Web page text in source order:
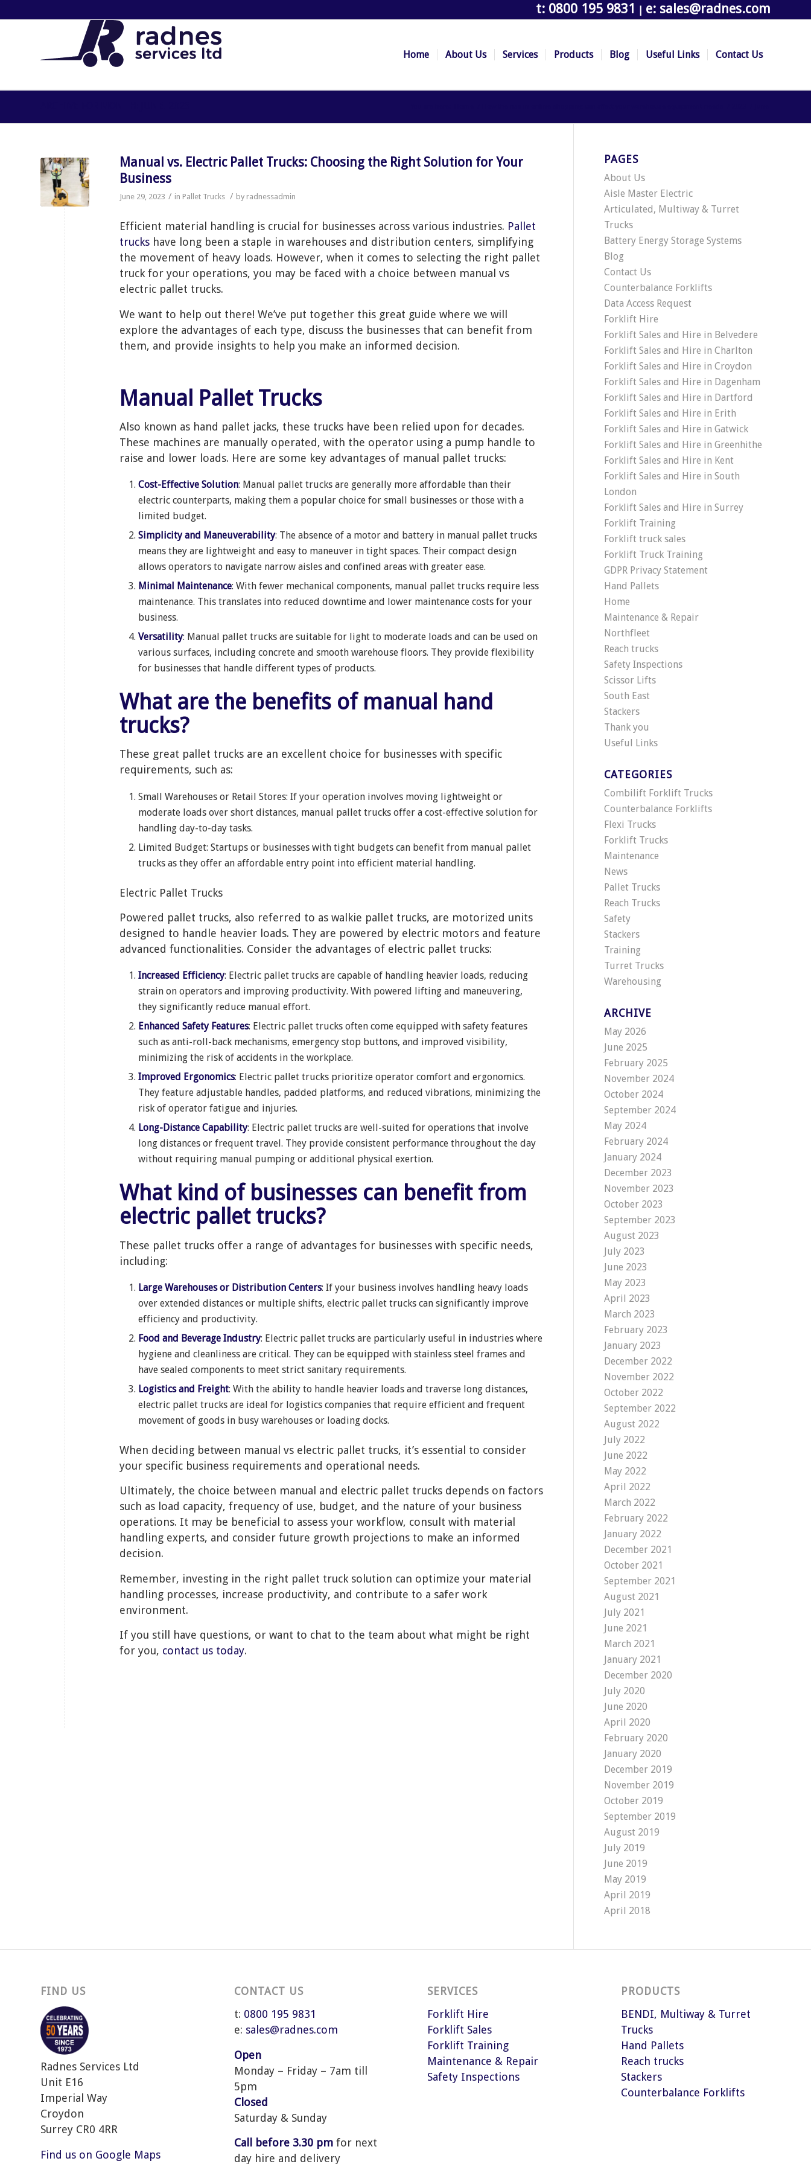
t: 0800 195 9831 | e: sales@radnes.com
Home About Us Services Products Blog Useful Links Contact Us
Manual vs. Electric Pallet Trucks: Choosing the Right Solution for Your
Business
June 29, 2023 / in Pallet Trucks / by radnessadmin
Efficient material handling is crucial for businesses across various industries. Pallet
trucks have long been a staple in warehouses and distribution centers, simplifying
the movement of heavy loads. However, when it comes to selecting the right pallet
truck for your operations, you may be faced with a choice between manual vs
electric pallet trucks.
We want to help out there! We’ve put together this great guide where we will
explore the advantages of each type, discuss the businesses that can benefit from
them, and provide insights to help you make an informed decision.
Manual Pallet Trucks
Also known as hand pallet jacks, these trucks have been relied upon for decades.
These machines are manually operated, with the operator using a pump handle to
raise and lower loads. Here are some key advantages of manual pallet trucks:
Cost-Effective Solution: Manual pallet trucks are generally more affordable than their
electric counterparts, making them a popular choice for small businesses or those with a
limited budget.
Simplicity and Maneuverability: The absence of a motor and battery in manual pallet trucks
means they are lightweight and easy to maneuver in tight spaces. Their compact design
allows operators to navigate narrow aisles and confined areas with greater ease.
Minimal Maintenance: With fewer mechanical components, manual pallet trucks require less
maintenance. This translates into reduced downtime and lower maintenance costs for your
business.
Versatility: Manual pallet trucks are suitable for light to moderate loads and can be used on
various surfaces, including concrete and smooth warehouse floors. They provide flexibility
for businesses that handle different types of products.
What are the benefits of manual hand
trucks?
These great pallet trucks are an excellent choice for businesses with specific
requirements, such as:
Small Warehouses or Retail Stores: If your operation involves moving lightweight or
moderate loads over short distances, manual pallet trucks offer a cost-effective solution for
handling day-to-day tasks.
Limited Budget: Startups or businesses with tight budgets can benefit from manual pallet
trucks as they offer an affordable entry point into efficient material handling.
Electric Pallet Trucks
Powered pallet trucks, also referred to as walkie pallet trucks, are motorized units
designed to handle heavier loads. They are powered by electric motors and feature
advanced functionalities. Consider the advantages of electric pallet trucks:
Increased Efficiency: Electric pallet trucks are capable of handling heavier loads, reducing
strain on operators and improving productivity. With powered lifting and maneuvering,
they significantly reduce manual effort.
Enhanced Safety Features: Electric pallet trucks often come equipped with safety features
such as anti-roll-back mechanisms, emergency stop buttons, and improved visibility,
minimizing the risk of accidents in the workplace.
Improved Ergonomics: Electric pallet trucks prioritize operator comfort and ergonomics.
They feature adjustable handles, padded platforms, and reduced vibrations, minimizing the
risk of operator fatigue and injuries.
Long-Distance Capability: Electric pallet trucks are well-suited for operations that involve
long distances or frequent travel. They provide consistent performance throughout the day
without requiring manual pumping or additional physical exertion.
What kind of businesses can benefit from
electric pallet trucks?
These pallet trucks offer a range of advantages for businesses with specific needs,
including:
Large Warehouses or Distribution Centers: If your business involves handling heavy loads
over extended distances or multiple shifts, electric pallet trucks can significantly improve
efficiency and productivity.
Food and Beverage Industry: Electric pallet trucks are particularly useful in industries where
hygiene and cleanliness are critical. They can be equipped with stainless steel frames and
have sealed components to meet strict sanitary requirements.
Logistics and Freight: With the ability to handle heavier loads and traverse long distances,
electric pallet trucks are ideal for logistics companies that require efficient and frequent
movement of goods in busy warehouses or loading docks.
When deciding between manual vs electric pallet trucks, it’s essential to consider
your specific business requirements and operational needs.
Ultimately, the choice between manual and electric pallet trucks depends on factors
such as load capacity, frequency of use, budget, and the nature of your business
operations. It may be beneficial to assess your workflow, consult with material
handling experts, and consider future growth projections to make an informed
decision.
Remember, investing in the right pallet truck solution can optimize your material
handling processes, increase productivity, and contribute to a safer work
environment.
If you still have questions, or want to chat to the team about what might be right
for you, contact us today.
PAGES
About Us
Aisle Master Electric
Articulated, Multiway & Turret
Trucks
Battery Energy Storage Systems
Blog
Contact Us
Counterbalance Forklifts
Data Access Request
Forklift Hire
Forklift Sales and Hire in Belvedere
Forklift Sales and Hire in Charlton
Forklift Sales and Hire in Croydon
Forklift Sales and Hire in Dagenham
Forklift Sales and Hire in Dartford
Forklift Sales and Hire in Erith
Forklift Sales and Hire in Gatwick
Forklift Sales and Hire in Greenhithe
Forklift Sales and Hire in Kent
Forklift Sales and Hire in South
London
Forklift Sales and Hire in Surrey
Forklift Training
Forklift truck sales
Forklift Truck Training
GDPR Privacy Statement
Hand Pallets
Home
Maintenance & Repair
Northfleet
Reach trucks
Safety Inspections
Scissor Lifts
South East
Stackers
Thank you
Useful Links
CATEGORIES
Combilift Forklift Trucks
Counterbalance Forklifts
Flexi Trucks
Forklift Trucks
Maintenance
News
Pallet Trucks
Reach Trucks
Safety
Stackers
Training
Turret Trucks
Warehousing
ARCHIVE
May 2026
June 2025
February 2025
November 2024
October 2024
September 2024
May 2024
February 2024
January 2024
December 2023
November 2023
October 2023
September 2023
August 2023
July 2023
June 2023
May 2023
April 2023
March 2023
February 2023
January 2023
December 2022
November 2022
October 2022
September 2022
August 2022
July 2022
June 2022
May 2022
April 2022
March 2022
February 2022
January 2022
December 2021
October 2021
September 2021
August 2021
July 2021
June 2021
March 2021
January 2021
December 2020
July 2020
June 2020
April 2020
February 2020
January 2020
December 2019
November 2019
October 2019
September 2019
August 2019
July 2019
June 2019
May 2019
April 2019
April 2018
FIND US
Radnes Services Ltd
Unit E16
Imperial Way
Croydon
Surrey CR0 4RR
Find us on Google Maps
CONTACT US
t: 0800 195 9831
e: sales@radnes.com
Open
Monday – Friday – 7am till
5pm
Closed
Saturday & Sunday
Call before 3.30 pmfor next
day hire and delivery
SERVICES
Forklift Hire
Forklift Sales
Forklift Training
Maintenance & Repair
Safety Inspections
PRODUCTS
BENDI, Multiway & Turret
Trucks
Hand Pallets
Reach trucks
Stackers
Counterbalance Forklifts